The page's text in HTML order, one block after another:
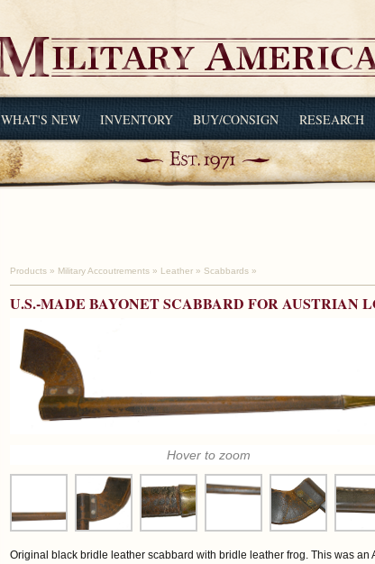
WHAT'S NEW INVENTORY BUY/CONSIGN RESEARCH
Products » Military Accoutrements » Leather » Scabbards »
U.S.-MADE BAYONET SCABBARD FOR AUSTRIAN
Hover to zoom
Original black bridle leather scabbard with bridle leather frog. This was